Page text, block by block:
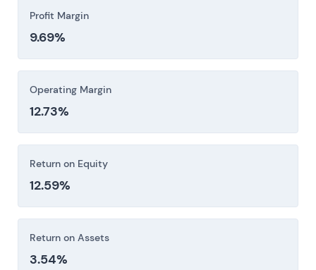
Profit Margin
9.69%
Operating Margin
12.73%
Return on Equity
12.59%
Return on Assets
3.54%